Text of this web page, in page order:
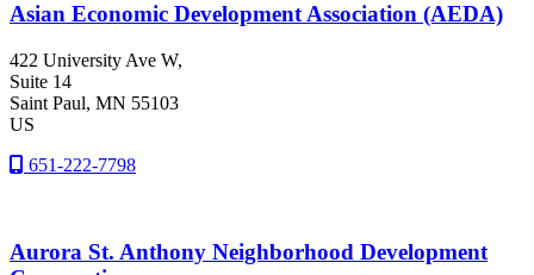
Asian Economic Development Association (AEDA)
422 University Ave W,
Suite 14
Saint Paul, MN 55103
US
651-222-7798
Aurora St. Anthony Neighborhood Development